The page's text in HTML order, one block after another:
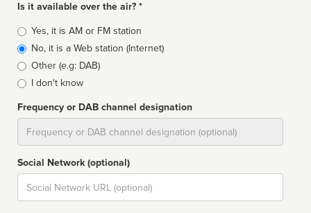
Is it available over the air? *
Broadcast
type
Yes, it is AM or FM station
No, it is a Web station (Internet)
Other (e.g: DAB)
I don't know
Frequency or DAB channel designation
Social Network (optional)
Social
url